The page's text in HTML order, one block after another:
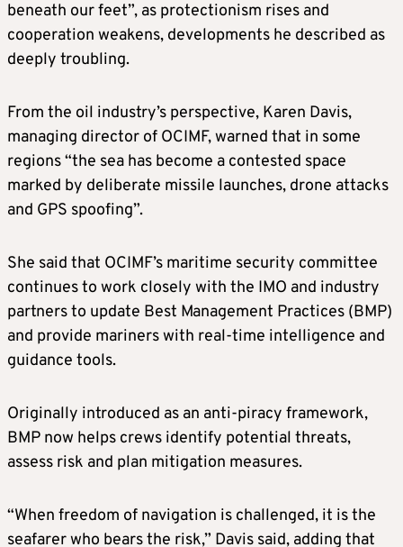
beneath our feet”, as protectionism rises and
cooperation weakens, developments he described as
deeply troubling.
From the oil industry’s perspective, Karen Davis,
managing director of OCIMF, warned that in some
regions “the sea has become a contested space
marked by deliberate missile launches, drone attacks
and GPS spoofing”.
She said that OCIMF’s maritime security committee
continues to work closely with the IMO and industry
partners to update Best Management Practices (BMP)
and provide mariners with real-time intelligence and
guidance tools.
Originally introduced as an anti-piracy framework,
BMP now helps crews identify potential threats,
assess risk and plan mitigation measures.
“When freedom of navigation is challenged, it is the
seafarer who bears the risk,” Davis said, adding that